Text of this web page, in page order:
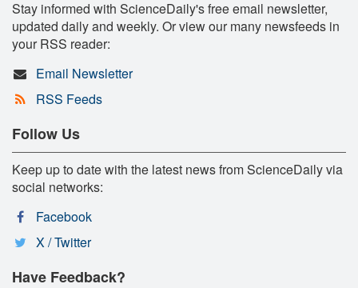
Stay informed with ScienceDaily's free email newsletter,
updated daily and weekly. Or view our many newsfeeds in
your RSS reader:
Email Newsletter
RSS Feeds
Follow Us
Keep up to date with the latest news from ScienceDaily via
social networks:
Facebook
X / Twitter
Have Feedback?